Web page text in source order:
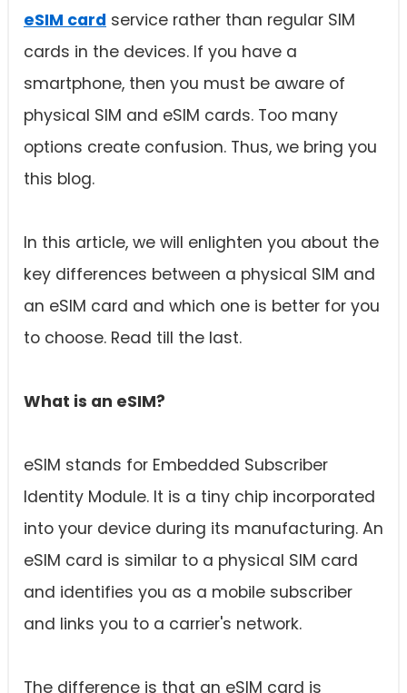
eSIM card service rather than regular SIM
cards in the devices. If you have a
smartphone, then you must be aware of
physical SIM and eSIM cards. Too many
options create confusion. Thus, we bring you
this blog.
In this article, we will enlighten you about the
key differences between a physical SIM and
an eSIM card and which one is better for you
to choose. Read till the last.
What is an eSIM?
eSIM stands for Embedded Subscriber
Identity Module. It is a tiny chip incorporated
into your device during its manufacturing. An
eSIM card is similar to a physical SIM card
and identifies you as a mobile subscriber
and links you to a carrier's network.
The difference is that an eSIM card is